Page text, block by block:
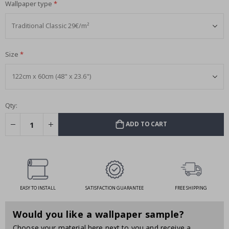
Wallpaper type
Size
Qty:
ADD TO CART
EASY TO INSTALL SATISFACTION GUARANTEE FREE SHIPPING
Would you like a wallpaper sample?